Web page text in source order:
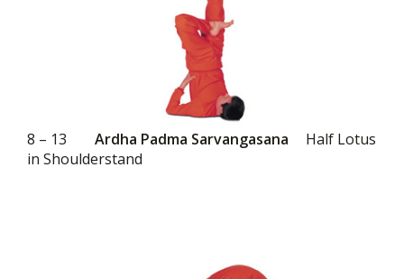
8 – 13 Ardha Padma Sarvangasana
Half Lotus
in Shoulderstand